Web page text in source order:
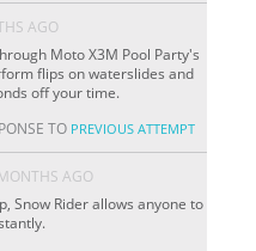
AGO
Moto X3M Pool Party's
flips on waterslides and
off your time.
TO PREVIOUS ATTEMPT
AGO
Snow Rider allows anyone to